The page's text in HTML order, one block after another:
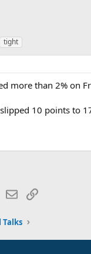
tight
more than 2% on
10 points to
WhatsApp
EmailLink
Talks